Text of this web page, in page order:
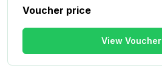
Voucher price
View Voucher